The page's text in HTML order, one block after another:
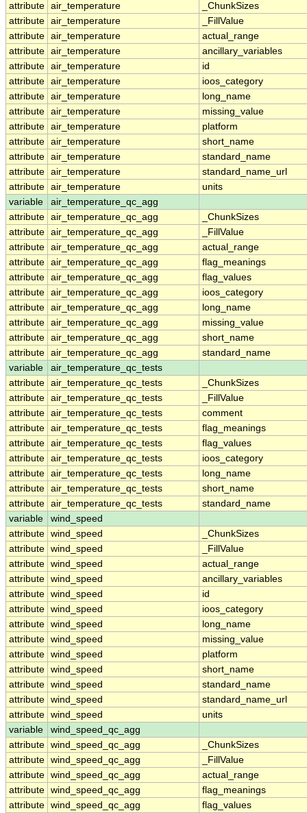
attribute air_temperature
_ChunkSizes
attribute air_temperature
_FillValue
attribute air_temperature
actual_range
attribute air_temperature
ancillary_variables
attribute air_temperature
id
attribute air_temperature
ioos_category
attribute air_temperature
long_name
attribute air_temperature
missing_value
attribute air_temperature
platform
attribute air_temperature
short_name
attribute air_temperature
standard_name
attribute air_temperature
standard_name_url
attribute air_temperature
units
variable
air_temperature_qc_agg
attribute air_temperature_qc_agg
_ChunkSizes
attribute air_temperature_qc_agg
_FillValue
attribute air_temperature_qc_agg
actual_range
attribute air_temperature_qc_agg
flag_meanings
attribute air_temperature_qc_agg
flag_values
attribute air_temperature_qc_agg
ioos_category
attribute air_temperature_qc_agg
long_name
attribute air_temperature_qc_agg
missing_value
attribute air_temperature_qc_agg
short_name
attribute air_temperature_qc_agg
standard_name
variable
air_temperature_qc_tests
attribute air_temperature_qc_tests
_ChunkSizes
attribute air_temperature_qc_tests
_FillValue
attribute air_temperature_qc_tests
comment
attribute air_temperature_qc_tests
flag_meanings
attribute air_temperature_qc_tests
flag_values
attribute air_temperature_qc_tests
ioos_category
attribute air_temperature_qc_tests
long_name
attribute air_temperature_qc_tests
short_name
attribute air_temperature_qc_tests
standard_name
variable
wind_speed
attribute wind_speed
_ChunkSizes
attribute wind_speed
_FillValue
attribute wind_speed
actual_range
attribute wind_speed
ancillary_variables
attribute wind_speed
id
attribute wind_speed
ioos_category
attribute wind_speed
long_name
attribute wind_speed
missing_value
attribute wind_speed
platform
attribute wind_speed
short_name
attribute wind_speed
standard_name
attribute wind_speed
standard_name_url
attribute wind_speed
units
variable
wind_speed_qc_agg
attribute wind_speed_qc_agg
_ChunkSizes
attribute wind_speed_qc_agg
_FillValue
attribute wind_speed_qc_agg
actual_range
attribute wind_speed_qc_agg
flag_meanings
attribute wind_speed_qc_agg
flag_values